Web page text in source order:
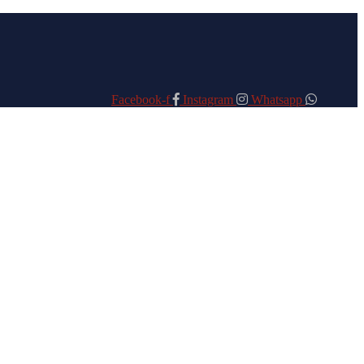
Facebook-f Instagram Whatsapp